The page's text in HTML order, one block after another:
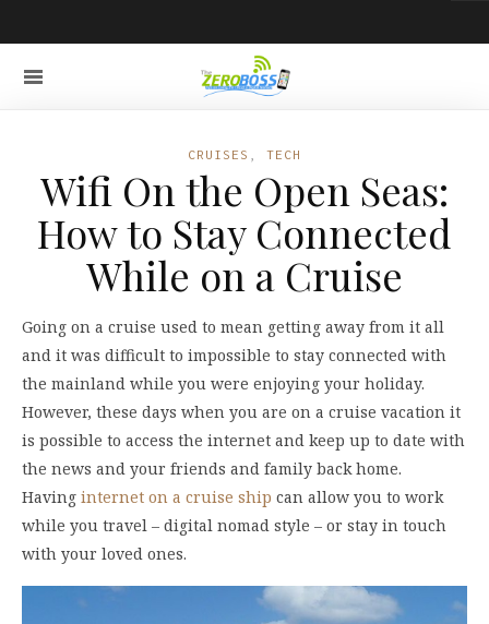
CRUISES TECH
Wifi On the Open Seas:
How to Stay Connected
While on a Cruise
Going on a cruise used to mean getting away from it all
and it was difficult to impossible to stay connected with
the mainland while you were enjoying your holiday.
However, these days when you are on a cruise vacation it
is possible to access the internet and keep up to date with
the news and your friends and family back home.
Having internet on a cruise ship can allow you to work
while you travel – digital nomad style – or stay in touch
with your loved ones.